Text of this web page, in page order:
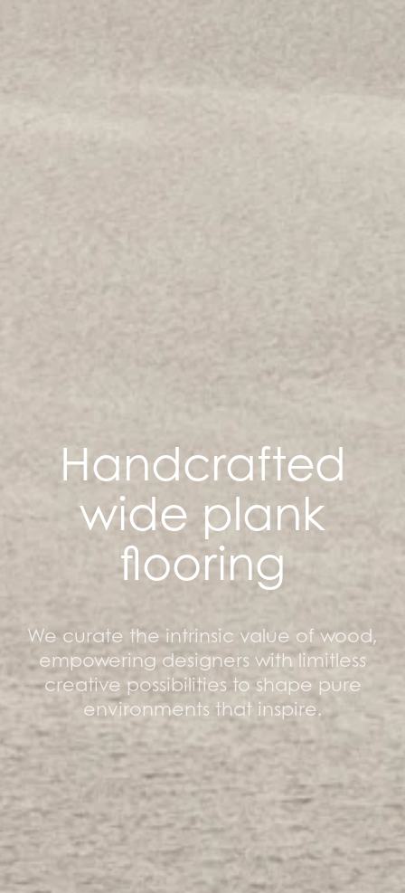
Handcrafted
wide plank
flooring
We curate the intrinsic value of wood,
empowering designers with limitless
creative possibilities to shape pure
environments that inspire.